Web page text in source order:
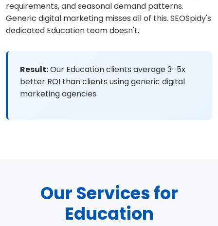
requirements, and seasonal demand patterns.
Generic digital marketing misses all of this. SEOSpidy's
dedicated Education team doesn't.
Result:Our Education clients average 3–5x
better ROI than clients using generic digital
marketing agencies.
Our Services for
Education